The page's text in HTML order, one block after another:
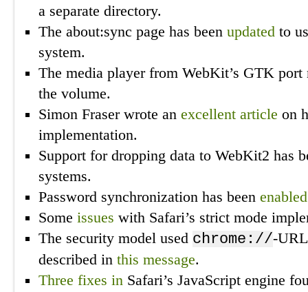
a separate directory.
The about:sync page has been updated to
system.
The media player from WebKit’s GTK
the volume.
Simon Fraser wrote an excellent article on
implementation.
Support for dropping data to WebKit2 has
systems.
Password synchronization has been enabled
Some issues with Safari’s strict mode
The security model used chrome://-
described in this message.
Three fixes in Safari’s JavaScript engine